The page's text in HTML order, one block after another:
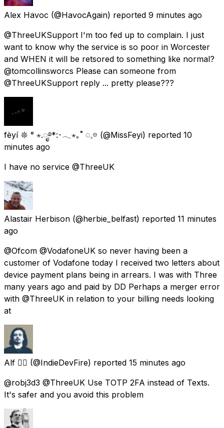
Alex Havoc (@HavocAgain) reported 9 minutes ago
@ThreeUKSupport I'm too fed up to complain. I just
want to know why the service is so poor in Worcester
and WHEN it will be retsored to something like normal?
@tomcollinsworcs Please can someone from
@ThreeUKSupport reply ... pretty please???
fèyí 𖤓 ° ⋆.ೃ࿔*:･𓂃⋆｡˚ ◌𓈒𖡼 (@MissFeyi) reported 10
minutes ago
I have no service @ThreeUK
Alastair Herbison (@herbie_belfast) reported 11 minutes
ago
@Ofcom @VodafoneUK so never having been a
customer of Vodafone today I received two letters about
device payment plans being in arrears. I was with Three
many years ago and paid by DD Perhaps a merger error
with @ThreeUK in relation to your billing needs looking
at
Alf ❤️‍🔥 (@IndieDevFire) reported 15 minutes ago
@robj3d3 @ThreeUK Use TOTP 2FA instead of Texts.
It's safer and you avoid this problem